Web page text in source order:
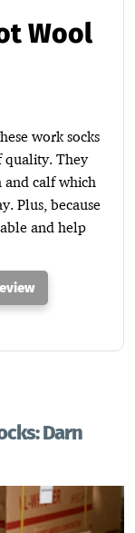
Wool
work socks
quality. They
and calf which
Plus, because
and help
Darn